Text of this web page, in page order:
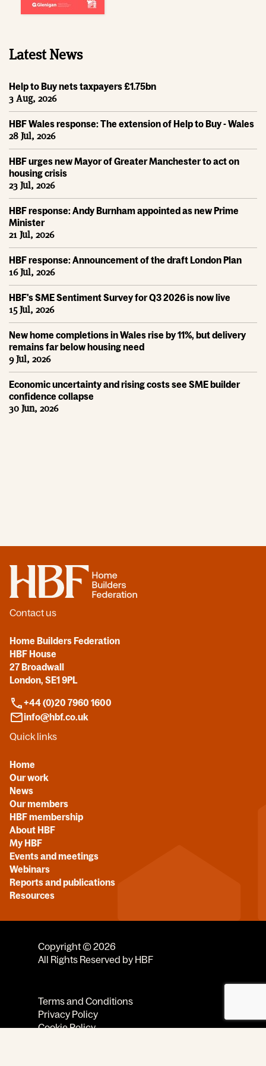
Latest News
Help to Buy nets taxpayers £1.75bn
3 Aug, 2026
HBF Wales response: The extension of Help to Buy - Wales
28 Jul, 2026
HBF urges new Mayor of Greater Manchester to act on
housing crisis
23 Jul, 2026
HBF response: Andy Burnham appointed as new Prime
Minister
21 Jul, 2026
HBF response: Announcement of the draft London Plan
16 Jul, 2026
HBF's SME Sentiment Survey for Q3 2026 is now live
15 Jul, 2026
New home completions in Wales rise by 11%, but delivery
remains far below housing need
9 Jul, 2026
Economic uncertainty and rising costs see SME builder
confidence collapse
30 Jun, 2026
Home
Contact us
Home Builders Federation
HBF House
27 Broadwall
London, SE1 9PL
+44 (0)20 7960 1600
info@hbf.co.uk
Quick links
Home
Our work
News
Our members
HBF membership
About HBF
My HBF
Events and meetings
Webinars
Reports and publications
Resources
Copyright © 2026
All Rights Reserved by HBF
Terms and Conditions
Privacy Policy
Cookie Policy